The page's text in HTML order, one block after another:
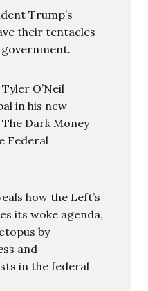
Trump’s
their tentacles
O’Neil
in his new
Dark Money
Federal
how the Left’s
its woke agenda,
by
and
in the federal